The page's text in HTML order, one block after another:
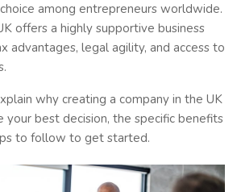
among entrepreneurs worldwide.
offers a highly supportive business
advantages, legal agility, and access to
why creating a company in the UK
your best decision, the specific benefits
to follow to get started.